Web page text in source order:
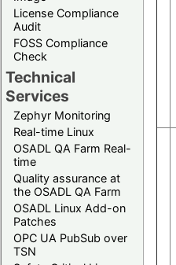
License Compliance
Audit
FOSS Compliance
Check
Technical
Services
Zephyr Monitoring
Real-time Linux
OSADL QA Farm Real-
time
Quality assurance at
the OSADL QA Farm
OSADL Linux Add-on
Patches
OPC UA PubSub over
TSN